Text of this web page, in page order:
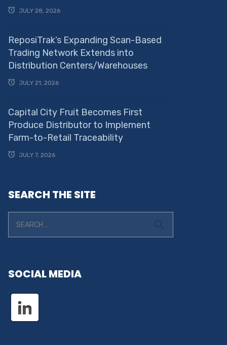
JULY 28, 2026
ReposiTrak’s Expanding Scan-Based
Trading Network Extends into
Distribution Centers/Warehouses
JULY 21, 2026
Capital City Fruit Becomes First
Produce Distributor to Implement
Farm-to-Retail Traceability
JULY 7, 2026
SEARCH THE SITE
SOCIAL MEDIA